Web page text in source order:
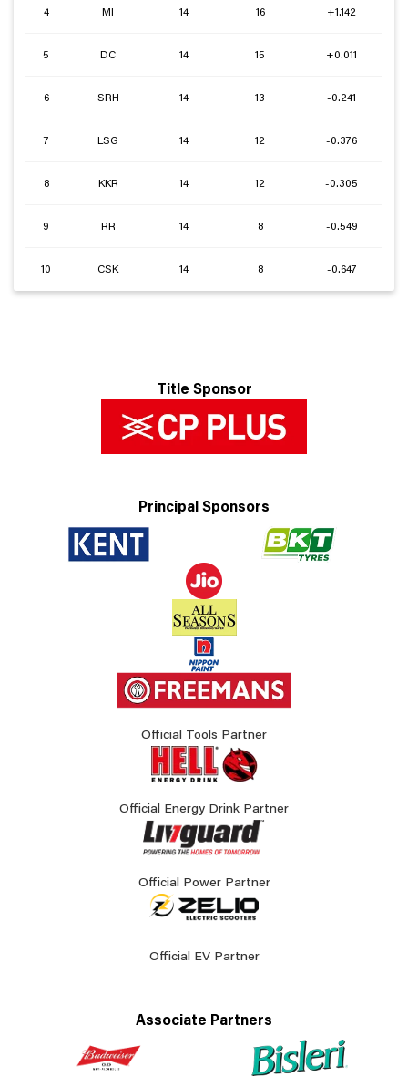
4 MI 14 16 +1.142
5 DC 14 15 +0.011
6 SRH 14 13 -0.241
7 LSG 14 12 -0.376
8 KKR 14 12 -0.305
9 RR 14 8 -0.549
10 CSK 14 8 -0.647
Title Sponsor
Principal Sponsors
Official Tools Partner
Official Energy Drink Partner
Official Power Partner
Official EV Partner
Associate Partners